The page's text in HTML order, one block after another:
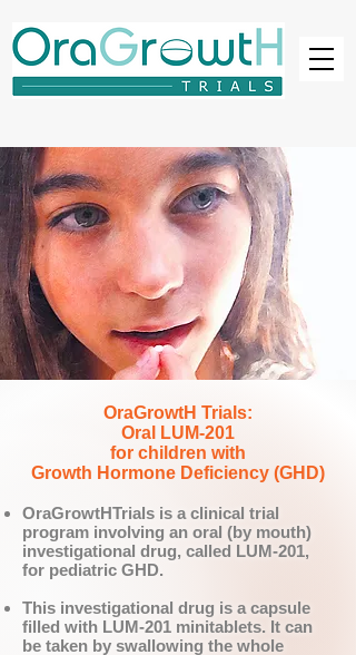
OraGrowtH Trials:
Oral LUM-201
for children with
Growth Hormone Deficiency (GHD)
OraGrowtHTrials is a clinical trial
program involving an oral (by mouth)
investigational drug, called LUM-201,
for pediatric GHD.
This investigational drug is a capsule
filled with LUM-201 minitablets. It can
be taken by swallowing the whole